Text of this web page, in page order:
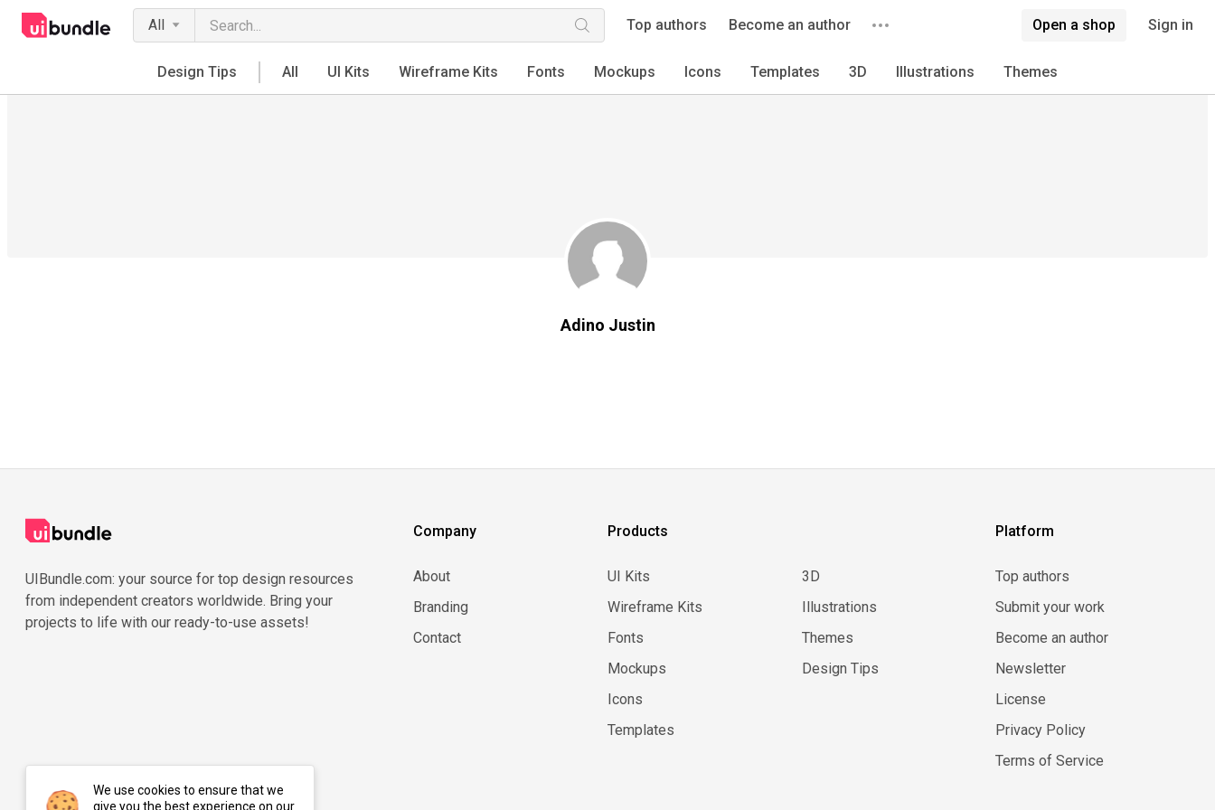
All Top authors Become an author Open a shop Sign in
Design Tips All UI Kits Wireframe Kits Fonts Mockups Icons Templates 3D Illustrations Themes
Adino Justin
UIBundle.com: your source for top design resources
from independent creators worldwide. Bring your
projects to life with our ready-to-use assets!
Company
About
Branding
Contact
Products
UI Kits
Wireframe Kits
Fonts
Mockups
Icons
Templates
3D
Illustrations
Themes
Design Tips
Platform
Top authors
Submit your work
Become an author
Newsletter
License
Privacy Policy
Terms of Service
We use cookies to ensure that we
give you the best experience on our